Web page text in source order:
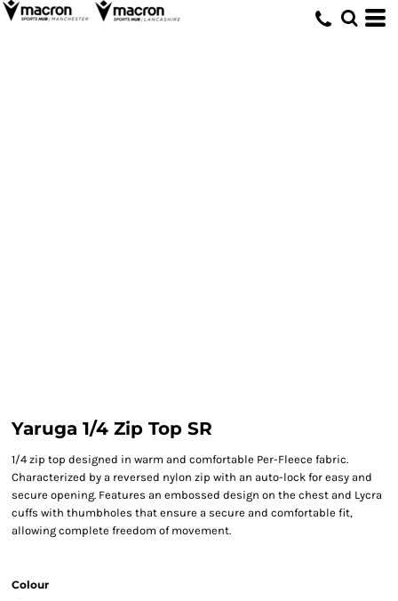
Yaruga 1/4 Zip Top SR
1/4 zip top designed in warm and comfortable Per-Fleece fabric.
Characterized by a reversed nylon zip with an auto-lock for easy and
secure opening. Features an embossed design on the chest and Lycra
cuffs with thumbholes that ensure a secure and comfortable fit,
allowing complete freedom of movement.
Colour